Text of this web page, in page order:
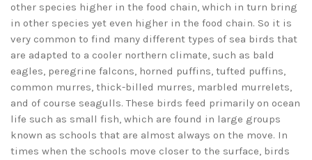
other species higher in the food chain, which in turn bring
in other species yet even higher in the food chain. So it is
very common to find many different types of sea birds that
are adapted to a cooler northern climate, such as bald
eagles, peregrine falcons, horned puffins, tufted puffins,
common murres, thick-billed murres, marbled murrelets,
and of course seagulls. These birds feed primarily on ocean
life such as small fish, which are found in large groups
known as schools that are almost always on the move. In
times when the schools move closer to the surface, birds